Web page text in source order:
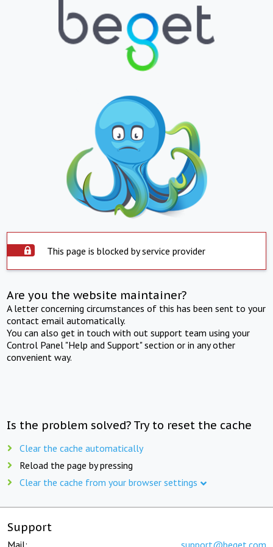
This page is blocked by service provider
Are you the website maintainer?
A letter concerning circumstances of this has been sent to your
contact email automatically.
You can also get in touch with out support team using your
Control Panel "Help and Support" section or in any other
convenient way.
Is the problem solved? Try to reset the cache
Clear the cache automatically
Reload the page by pressing
Clear the cache from your browser settings
Support
Mail: support@beget.com